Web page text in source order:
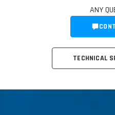
TECHNICAL
ANY